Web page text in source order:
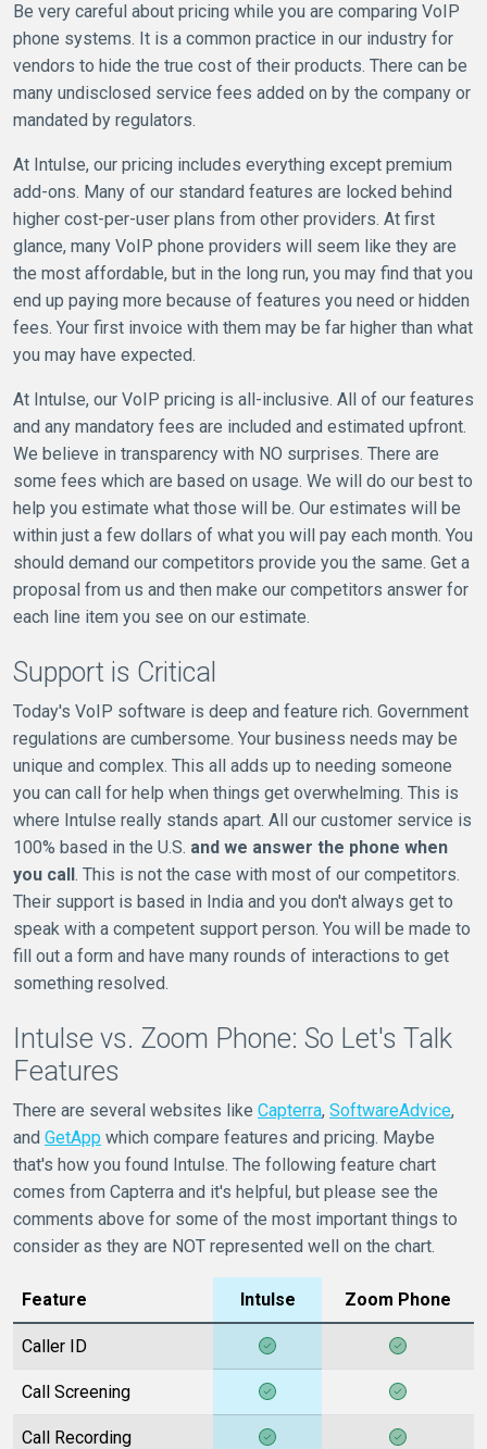
Be very careful about pricing while you are comparing VoIP
phone systems. It is a common practice in our industry for
vendors to hide the true cost of their products. There can be
many undisclosed service fees added on by the company or
mandated by regulators.
At Intulse, our pricing includes everything except premium
add-ons. Many of our standard features are locked behind
higher cost-per-user plans from other providers. At first
glance, many VoIP phone providers will seem like they are
the most affordable, but in the long run, you may find that you
end up paying more because of features you need or hidden
fees. Your first invoice with them may be far higher than what
you may have expected.
At Intulse, our VoIP pricing is all-inclusive. All of our features
and any mandatory fees are included and estimated upfront.
We believe in transparency with NO surprises. There are
some fees which are based on usage. We will do our best to
help you estimate what those will be. Our estimates will be
within just a few dollars of what you will pay each month. You
should demand our competitors provide you the same. Get a
proposal from us and then make our competitors answer for
each line item you see on our estimate.
Support is Critical
Today's VoIP software is deep and feature rich. Government
regulations are cumbersome. Your business needs may be
unique and complex. This all adds up to needing someone
you can call for help when things get overwhelming. This is
where Intulse really stands apart. All our customer service is
100% based in the U.S. and we answer the phone when
you call. This is not the case with most of our competitors.
Their support is based in India and you don't always get to
speak with a competent support person. You will be made to
fill out a form and have many rounds of interactions to get
something resolved.
Intulse vs. Zoom Phone: So Let's Talk
Features
There are several websites like Capterra, SoftwareAdvice,
and GetApp which compare features and pricing. Maybe
that's how you found Intulse. The following feature chart
comes from Capterra and it's helpful, but please see the
comments above for some of the most important things to
consider as they are NOT represented well on the chart.
Feature Intulse Zoom Phone
Caller ID
Call Screening
Call Recording